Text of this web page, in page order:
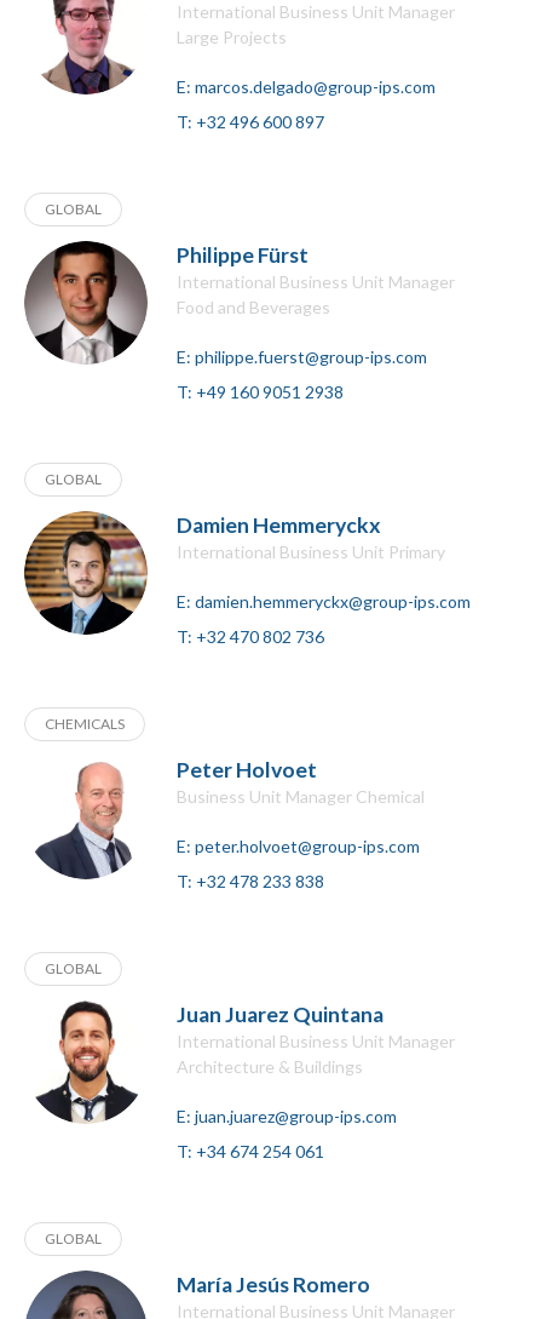
International Business Unit Manager
Large Projects
E: marcos.delgado@group-ips.com
T: +32 496 600 897
GLOBAL
Philippe Fürst
International Business Unit Manager
Food and Beverages
E: philippe.fuerst@group-ips.com
T: +49 160 9051 2938
GLOBAL
Damien Hemmeryckx
International Business Unit Primary
E: damien.hemmeryckx@group-ips.com
T: +32 470 802 736
CHEMICALS
Peter Holvoet
Business Unit Manager Chemical
E: peter.holvoet@group-ips.com
T: +32 478 233 838
GLOBAL
Juan Juarez Quintana
International Business Unit Manager
Architecture & Buildings
E: juan.juarez@group-ips.com
T: +34 674 254 061
GLOBAL
María Jesús Romero
International Business Unit Manager